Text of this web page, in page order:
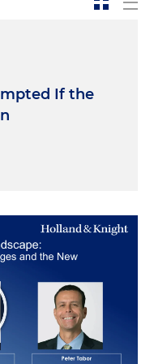
to the jury and
purpose
offer it for "the
like to" offer it.
what has been
If the